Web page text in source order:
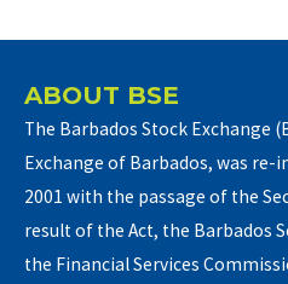
ABOUT BSE
The Barbados Stock Exchange
Exchange of Barbados, was re-
2001 with the passage of the
result of the Act, the Barbados
the Financial Services